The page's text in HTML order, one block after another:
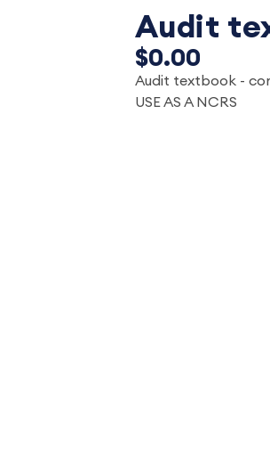
Audit
$0.00
Audit textbook -
USE AS A NCRS